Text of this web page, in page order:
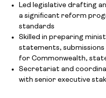
Led legislative drafting
a significant reform
standards
Skilled in preparing
statements,
for Commonwealth,
Secretariat and
with senior executive